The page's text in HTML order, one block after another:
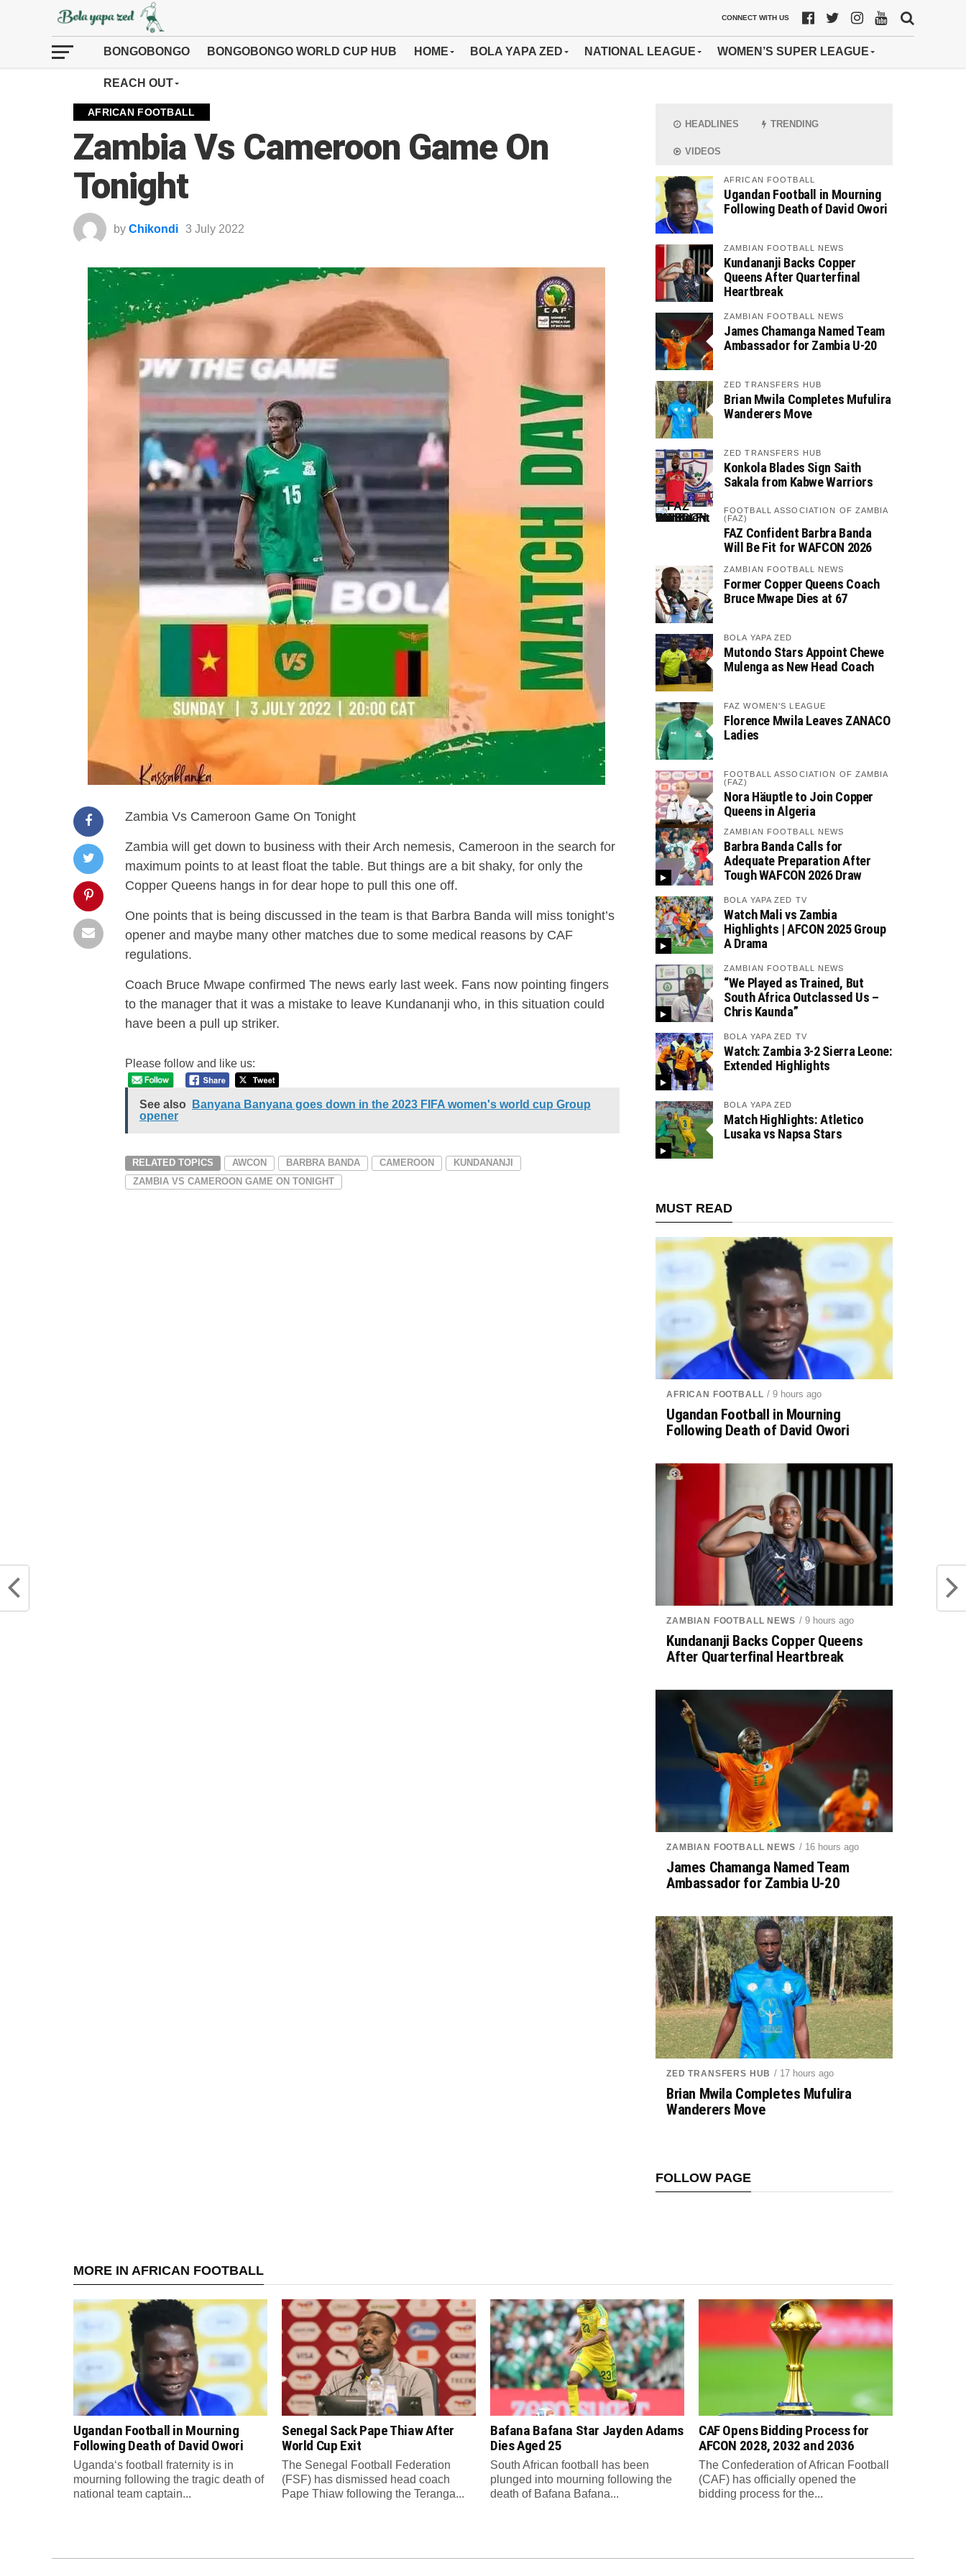
CONNECT WITH US
BONGOBONGO BONGOBONGO WORLD CUP HUB HOME BOLA YAPA ZED NATIONAL LEAGUE WOMEN’S SUPER LEAGUE
REACH OUT
AFRICAN FOOTBALL
Zambia Vs Cameroon Game On
Tonight
by Chikondi 3 July 2022
Zambia Vs Cameroon Game On Tonight
Zambia will get down to business with their Arch nemesis, Cameroon in the search for
maximum points to at least float the table. But things are a bit shaky, for only the
Copper Queens hangs in for dear hope to pull this one off.
One points that is being discussed in the team is that Barbra Banda will miss tonight’s
opener and maybe many other matches due to some medical reasons by CAF
regulations.
Coach Bruce Mwape confirmed The news early last week. Fans now pointing fingers
to the manager that it was a mistake to leave Kundananji who, in this situation could
have been a pull up striker.
Please follow and like us:
See also
Banyana Banyana goes down in the 2023 FIFA women's world cup Group
opener
RELATED TOPICS AWCON BARBRA BANDA CAMEROON
KUNDANANJI
ZAMBIA VS CAMEROON GAME ON TONIGHT
HEADLINES TRENDING
VIDEOS
AFRICAN FOOTBALL
Ugandan Football in Mourning
Following Death of David Owori
ZAMBIAN FOOTBALL NEWS
Kundananji Backs Copper
Queens After Quarterfinal
Heartbreak
ZAMBIAN FOOTBALL NEWS
James Chamanga Named Team
Ambassador for Zambia U-20
ZED TRANSFERS HUB
Brian Mwila Completes Mufulira
Wanderers Move
ZED TRANSFERS HUB
Konkola Blades Sign Saith
Sakala from Kabwe Warriors
FOOTBALL ASSOCIATION OF ZAMBIA
(FAZ)
FAZ Confident Barbra Banda
Will Be Fit for WAFCON 2026
ZAMBIAN FOOTBALL NEWS
Former Copper Queens Coach
Bruce Mwape Dies at 67
BOLA YAPA ZED
Mutondo Stars Appoint Chewe
Mulenga as New Head Coach
FAZ WOMEN'S LEAGUE
Florence Mwila Leaves ZANACO
Ladies
FOOTBALL ASSOCIATION OF ZAMBIA
(FAZ)
Nora Häuptle to Join Copper
Queens in Algeria
ZAMBIAN FOOTBALL NEWS
Barbra Banda Calls for
Adequate Preparation After
Tough WAFCON 2026 Draw
BOLA YAPA ZED TV
Watch Mali vs Zambia
Highlights | AFCON 2025 Group
A Drama
ZAMBIAN FOOTBALL NEWS
“We Played as Trained, But
South Africa Outclassed Us –
Chris Kaunda”
BOLA YAPA ZED TV
Watch: Zambia 3-2 Sierra Leone:
Extended Highlights
BOLA YAPA ZED
Match Highlights: Atletico
Lusaka vs Napsa Stars
MUST READ
AFRICAN FOOTBALL / 9 hours ago
Ugandan Football in Mourning
Following Death of David Owori
ZAMBIAN FOOTBALL NEWS / 9 hours ago
Kundananji Backs Copper Queens
After Quarterfinal Heartbreak
ZAMBIAN FOOTBALL NEWS / 16 hours ago
James Chamanga Named Team
Ambassador for Zambia U-20
ZED TRANSFERS HUB / 17 hours ago
Brian Mwila Completes Mufulira
Wanderers Move
FOLLOW PAGE
MORE IN AFRICAN FOOTBALL
Ugandan Football in Mourning
Following Death of David Owori
Uganda‘s football fraternity is in
mourning following the tragic death of
national team captain...
Senegal Sack Pape Thiaw After
World Cup Exit
The Senegal Football Federation
(FSF) has dismissed head coach
Pape Thiaw following the Teranga...
Bafana Bafana Star Jayden Adams
Dies Aged 25
South African football has been
plunged into mourning following the
death of Bafana Bafana...
CAF Opens Bidding Process for
AFCON 2028, 2032 and 2036
The Confederation of African Football
(CAF) has officially opened the
bidding process for the...